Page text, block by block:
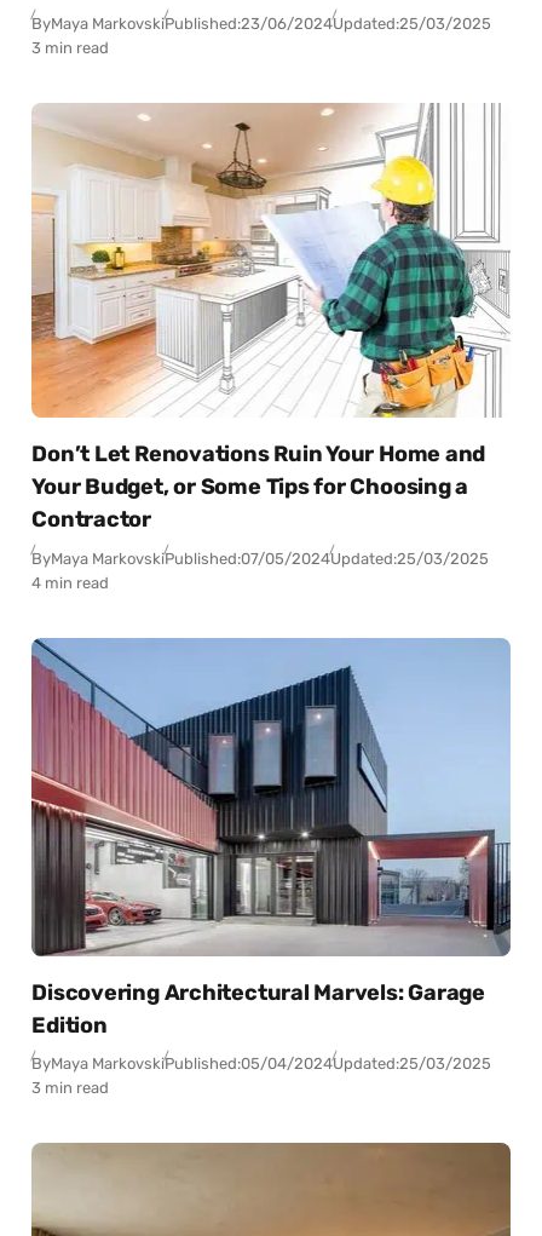
ByMaya MarkovskiPublished:23/06/2024Updated:25/03/2025
3 min read
Don’t Let Renovations Ruin Your Home and
Your Budget, or Some Tips for Choosing a
Contractor
ByMaya MarkovskiPublished:07/05/2024Updated:25/03/2025
4 min read
Discovering Architectural Marvels: Garage
Edition
ByMaya MarkovskiPublished:05/04/2024Updated:25/03/2025
3 min read